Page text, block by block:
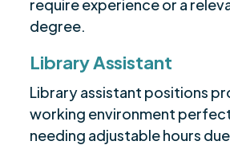
require experience or a
degree.
Library Assistant
Library assistant positions
working environment
needing adjustable hours